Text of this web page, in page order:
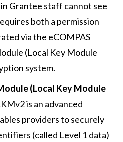
Grantee staff cannot see
both a permission
via the eCOMPAS
(Local Key Module
system.
(Local Key Module
is an advanced
providers to securely
(called Level 1 data)